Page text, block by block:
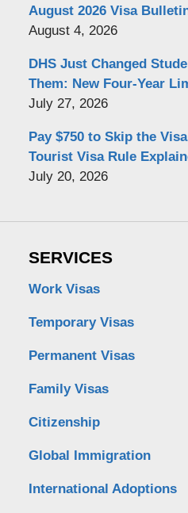
August 2026 Visa
August 4, 2026
DHS Just Changed
Them: New Four-Year
July 27, 2026
Pay $750 to Skip the
Tourist Visa Rule
July 20, 2026
SERVICES
Work Visas
Temporary Visas
Permanent Visas
Family Visas
Citizenship
Global Immigration
International Adoptions